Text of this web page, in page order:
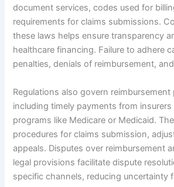
document services, codes used for
requirements for claims submissions.
these laws helps ensure transparency
healthcare financing. Failure to adhere
penalties, denials of reimbursement,
Regulations also govern reimbursement
including timely payments from
programs like Medicare or Medicaid.
procedures for claims submission,
appeals. Disputes over reimbursement
legal provisions facilitate dispute
specific channels, reducing uncertainty